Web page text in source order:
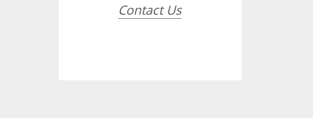
Contact Us